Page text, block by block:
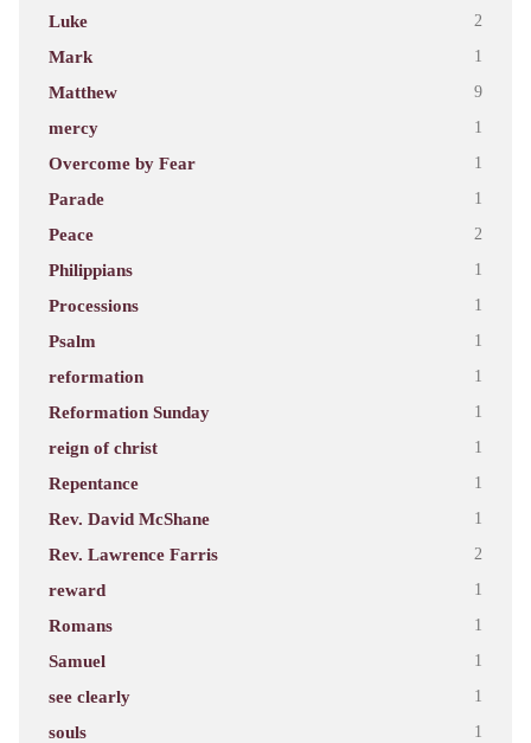
Luke 2
Mark 1
Matthew 9
mercy 1
Overcome by Fear 1
Parade 1
Peace 2
Philippians 1
Processions 1
Psalm 1
reformation 1
Reformation Sunday 1
reign of christ 1
Repentance 1
Rev. David McShane 1
Rev. Lawrence Farris 2
reward 1
Romans 1
Samuel 1
see clearly 1
souls 1